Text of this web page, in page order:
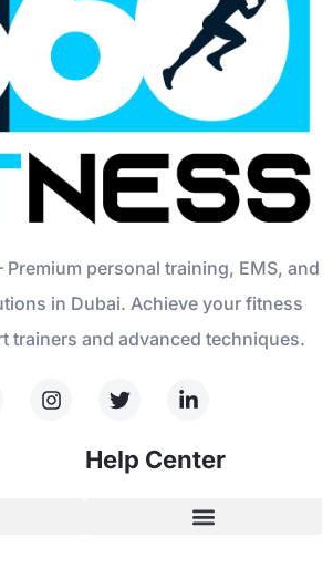
Premium personal training, EMS, and
in Dubai. Achieve your fitness
trainers and advanced techniques.
Help Center